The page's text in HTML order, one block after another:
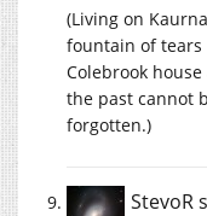
(Living on
fountain of
Colebrook
the past cannot
forgotten.)
StevoR